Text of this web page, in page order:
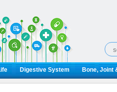
Digestive System Bone, Joint